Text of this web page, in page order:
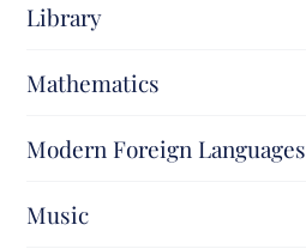
Library
Mathematics
Modern Foreign Languages
Music